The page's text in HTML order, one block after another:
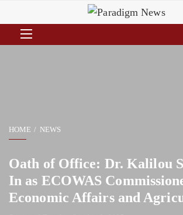
HOME NEWS
Oath of Office: Dr. Kalilou
In as ECOWAS
Economic Affairs and